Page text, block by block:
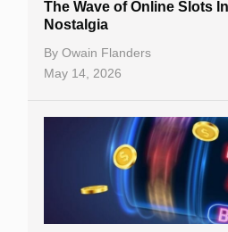
The Wave of Online Slots
Nostalgia
By Owain Flanders
May 14, 2026